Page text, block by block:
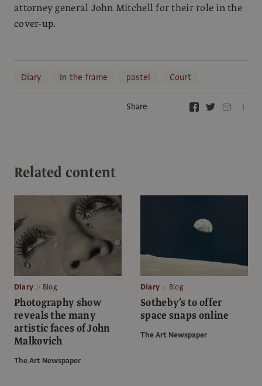
attorney general John Mitchell for their role in the
cover-up.
Diary In the frame pastel Court
Share
Related content
Diary Blog
Photography show
reveals the many
artistic faces of John
Malkovich
The Art Newspaper
Diary Blog
Sotheby’s to offer
space snaps online
The Art Newspaper